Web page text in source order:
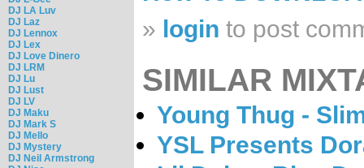
DJ LA Luv
DJ Laz
DJ Lennox
DJ Lex
DJ Love Dinero
DJ LRM
DJ Lu
DJ Lust
DJ LV
DJ Maku
DJ Mark S
DJ Mello
DJ Mystery
DJ Neil Armstrong
» login to post
SIMILAR
Young Thug -
YSL Presents